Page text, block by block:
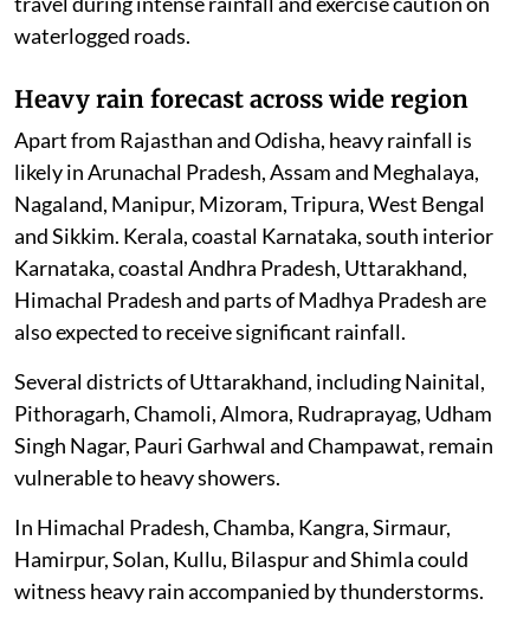
waterlogged roads.
Heavy rain forecast across wide region
Apart from Rajasthan and Odisha, heavy rainfall is
likely in Arunachal Pradesh, Assam and Meghalaya,
Nagaland, Manipur, Mizoram, Tripura, West Bengal
and Sikkim. Kerala, coastal Karnataka, south interior
Karnataka, coastal Andhra Pradesh, Uttarakhand,
Himachal Pradesh and parts of Madhya Pradesh are
also expected to receive significant rainfall.
Several districts of Uttarakhand, including Nainital,
Pithoragarh, Chamoli, Almora, Rudraprayag, Udham
Singh Nagar, Pauri Garhwal and Champawat, remain
vulnerable to heavy showers.
In Himachal Pradesh, Chamba, Kangra, Sirmaur,
Hamirpur, Solan, Kullu, Bilaspur and Shimla could
witness heavy rain accompanied by thunderstorms.